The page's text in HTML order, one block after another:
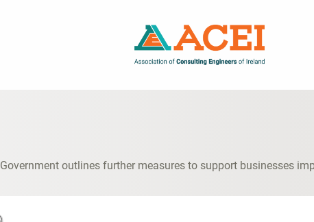
Government outlines further measures to support businesses